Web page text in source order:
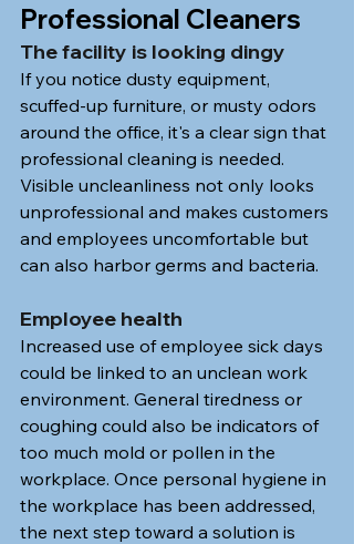
Professional Cleaners
The facility is looking dingy
If you notice dusty equipment,
scuffed-up furniture, or musty odors
around the office, it's a clear sign that
professional cleaning is needed.
Visible uncleanliness not only looks
unprofessional and makes customers
and employees uncomfortable but
can also harbor germs and bacteria.
Employee health
Increased use of employee sick days
could be linked to an unclean work
environment. General tiredness or
coughing could also be indicators of
too much mold or pollen in the
workplace. Once personal hygiene in
the workplace has been addressed,
the next step toward a solution is